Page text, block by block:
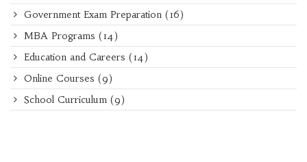
Government Exam Preparation (16)
MBA Programs (14)
Education and Careers (14)
Online Courses (9)
School Curriculum (9)